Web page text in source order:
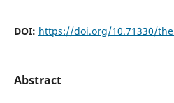
DOI: https://doi.org/10.71330/
Abstract